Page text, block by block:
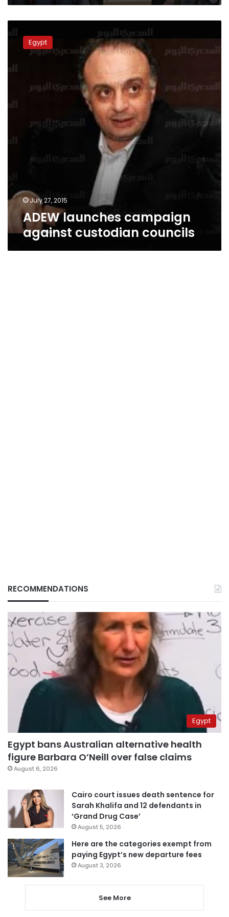
launches
campaign
custodian
Egypt
July 27, 2015
ADEW launches campaign
against custodian councils
RECOMMENDATIONS
Egypt
Egypt bans Australian alternative health
figure Barbara O’Neill over false claims
August 6, 2026
Cairo court issues death sentence for
Sarah Khalifa and 12 defendants in
‘Grand Drug Case’
August 5, 2026
Here are the categories exempt from
paying Egypt’s new departure fees
August 3, 2026
See More